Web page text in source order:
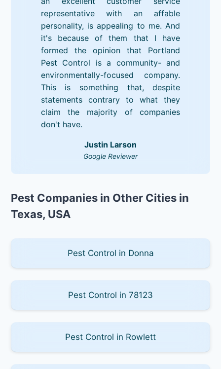
representative with an affable
personality, is appealing to me. And
it's because of them that I have
formed the opinion that Portland
Pest Control is a community- and
environmentally-focused company.
This is something that, despite
statements contrary to what they
claim the majority of companies
don't have.
Justin Larson
Google Reviewer
Pest Companies in Other Cities in
Texas, USA
Pest Control in Donna
Pest Control in 78123
Pest Control in Rowlett